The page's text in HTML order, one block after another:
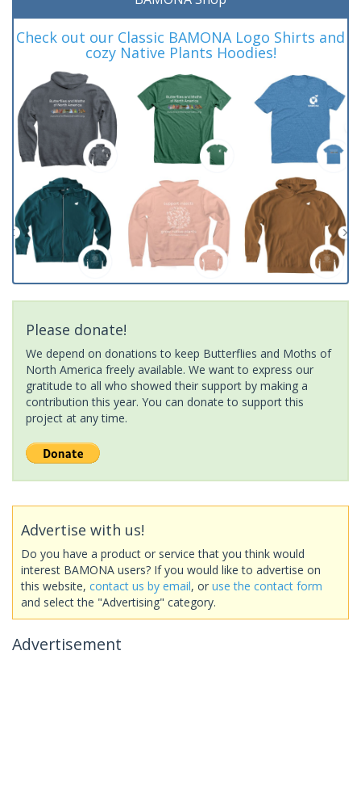
Check out our Classic BAMONA Logo Shirts and
cozy Native Plants Hoodies!
Please donate!
We depend on donations to keep Butterflies and Moths of
North America freely available. We want to express our
gratitude to all who showed their support by making a
contribution this year. You can donate to support this
project at any time.
Advertise with us!
Do you have a product or service that you think would
interest BAMONA users? If you would like to advertise on
this website, contact us by email, or use the contact form
and select the "Advertising" category.
Advertisement